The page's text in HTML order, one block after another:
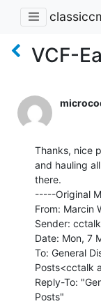
VCF-
Thanks, nice
and hauling
there.
-----Original
From: Marcin
Sender:
Date: Mon, 7
To: General
Posts<cctalk
Reply-To:
Posts"